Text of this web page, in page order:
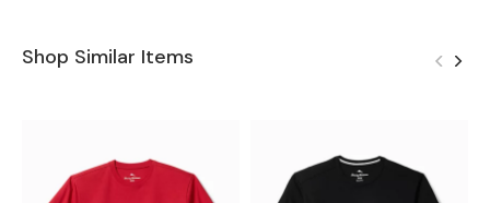
Shop Similar Items